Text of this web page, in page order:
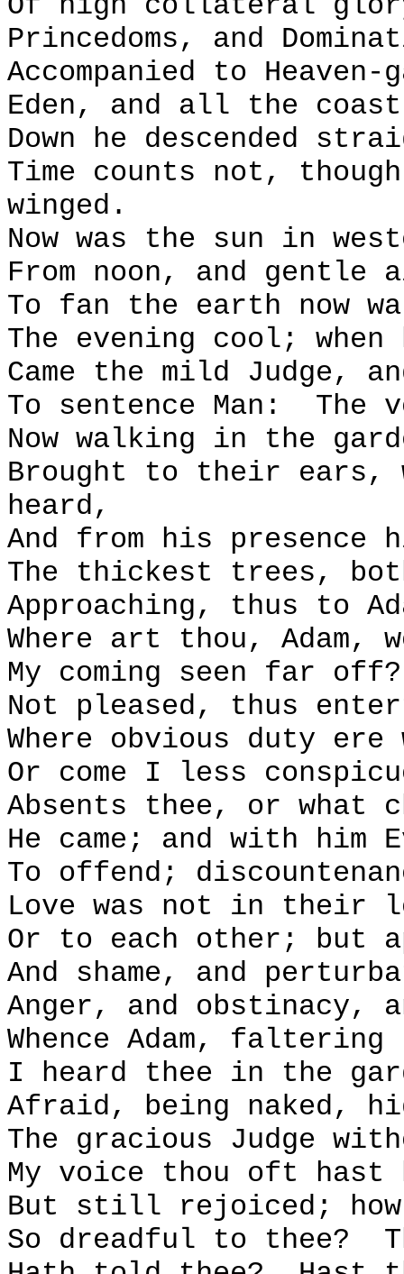
Princedoms, and
Accompanied to
Eden, and all the
Down he descended
Time counts not,
winged.
Now was the sun in
From noon, and
To fan the earth now
The evening cool;
Came the mild Judge,
To sentence Man:
The
Now walking in the
Brought to their ears,
heard,
And from his presence
The thickest trees,
Approaching, thus to
Where art thou, Adam,
My coming seen far off?
Not pleased, thus
Where obvious duty
Or come I less
Absents thee, or what
He came; and with
To offend;
Love was not in their
Or to each other; but
And shame, and
Anger, and obstinacy,
Whence Adam,
I heard thee in the
Afraid, being naked,
The gracious Judge
My voice thou oft hast
But still rejoiced; how
So dreadful to thee?